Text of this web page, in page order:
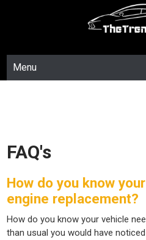
Menu
FAQ's
How do you know
engine replacement?
How do you know your vehicle
than usual you would have